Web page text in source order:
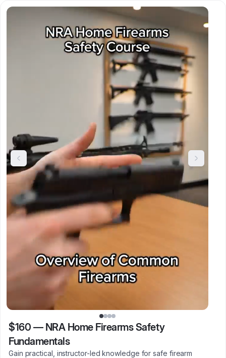
$160 — NRA Home Firearms Safety
Fundamentals
Gain practical, instructor-led knowledge for safe firearm